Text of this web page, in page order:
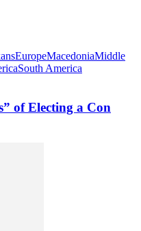
EuropeMacedoniaMiddle
South America
of Electing a Con